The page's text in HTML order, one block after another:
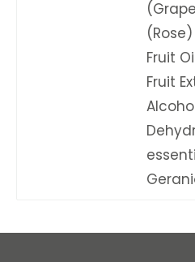
Fruit
Fruit